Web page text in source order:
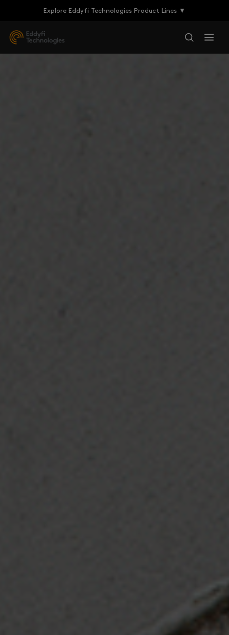
Explore Eddyfi Technologies Product Lines ▼